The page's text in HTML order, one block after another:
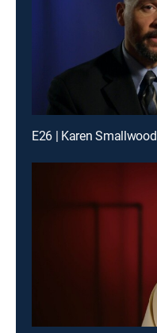
E26 | Karen Smallwood